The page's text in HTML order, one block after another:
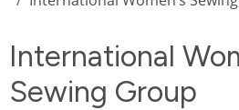
International
Sewing Group